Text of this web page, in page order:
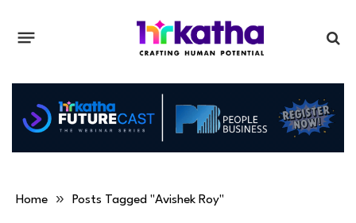
Home » Posts Tagged "Avishek Roy"